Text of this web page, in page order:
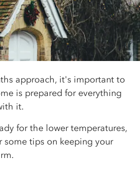
approach, it's important to
is prepared for everything
it.
for the lower temperatures,
some tips on keeping your